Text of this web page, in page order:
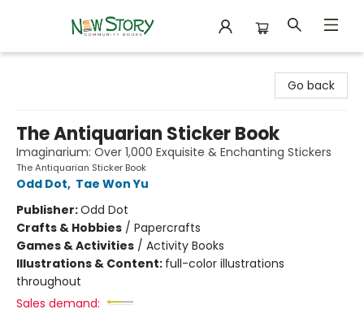
Go back
The Antiquarian Sticker Book
Imaginarium: Over 1,000 Exquisite & Enchanting Stickers
The Antiquarian Sticker Book
Odd Dot, Tae Won Yu
Publisher:Odd Dot
Crafts & Hobbies / Papercrafts
Games & Activities / Activity Books
Illustrations & Content: full-color illustrations
throughout
Sales demand: